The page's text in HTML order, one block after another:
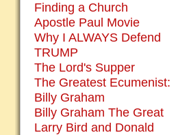
Finding a Church
Apostle Paul Movie
Why I ALWAYS Defend
TRUMP
The Lord's Supper
The Greatest Ecumenist:
Billy Graham
Billy Graham The Great
Larry Bird and Donald